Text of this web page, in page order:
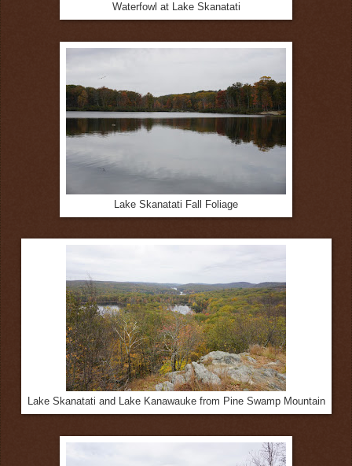
Waterfowl at Lake Skanatati
Lake Skanatati Fall Foliage
Lake Skanatati and Lake Kanawauke from Pine Swamp Mountain